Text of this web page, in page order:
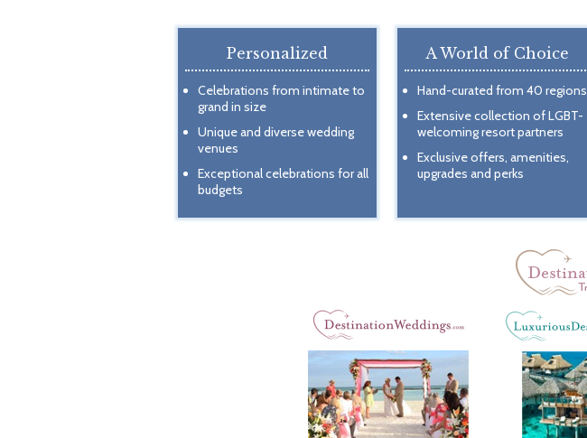
Personalized
Celebrations from intimate to
grand in size
Unique and diverse wedding
venues
Exceptional celebrations for all
budgets
A World of Choice
Hand-curated from 40 regions
Extensive collection of LGBT-
welcoming resort partners
Exclusive offers, amenities,
upgrades and perks